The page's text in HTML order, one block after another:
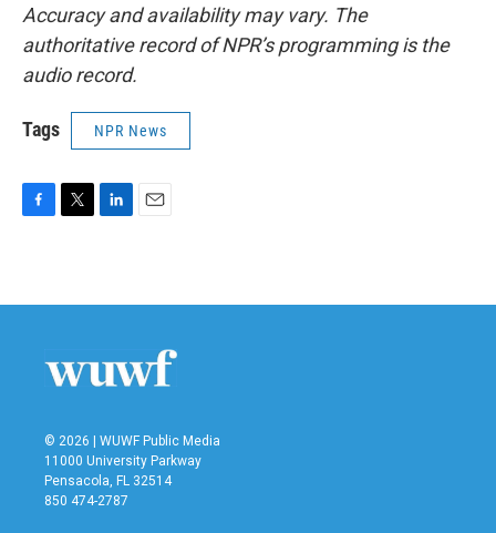
Accuracy and availability may vary. The
authoritative record of NPR’s programming is the
audio record.
Tags NPR News
b
t
e
n
l
© 2026 | WUWF Public Media
11000 University Parkway
Pensacola, FL 32514
850 474-2787